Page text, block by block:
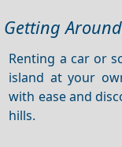
Getting Around
Renting a car or
island at your
with ease and
hills.